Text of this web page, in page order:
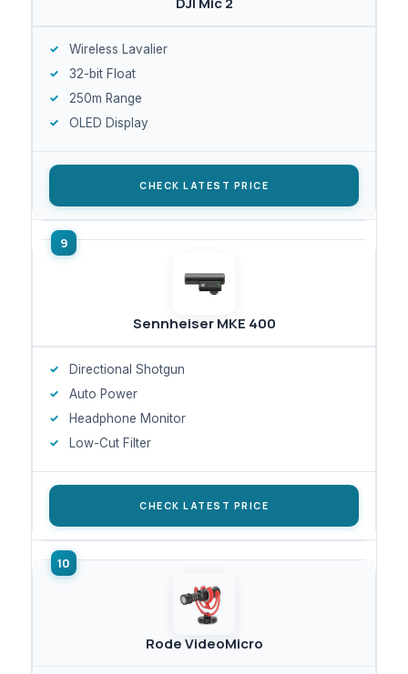
Wireless Lavalier
32-bit Float
250m Range
OLED Display
CHECK LATEST PRICE
Sennheiser MKE 400
Directional Shotgun
Auto Power
Headphone Monitor
Low-Cut Filter
CHECK LATEST PRICE
Rode VideoMicro